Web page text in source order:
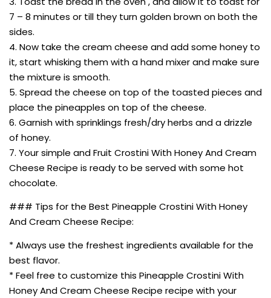
7 – 8 minutes or till they turn golden brown on both the
sides.
4. Now take the cream cheese and add some honey to
it, start whisking them with a hand mixer and make sure
the mixture is smooth.
5. Spread the cheese on top of the toasted pieces and
place the pineapples on top of the cheese.
6. Garnish with sprinklings fresh/dry herbs and a drizzle
of honey.
7. Your simple and Fruit Crostini With Honey And Cream
Cheese Recipe is ready to be served with some hot
chocolate.
### Tips for the Best Pineapple Crostini With Honey
And Cream Cheese Recipe:
* Always use the freshest ingredients available for the
best flavor.
* Feel free to customize this Pineapple Crostini With
Honey And Cream Cheese Recipe recipe with your